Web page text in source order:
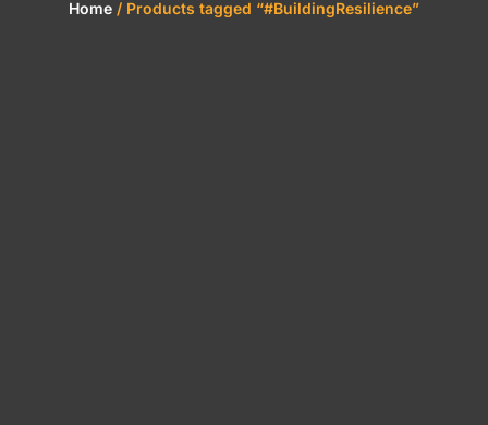
Home / Products tagged “#BuildingResilience”